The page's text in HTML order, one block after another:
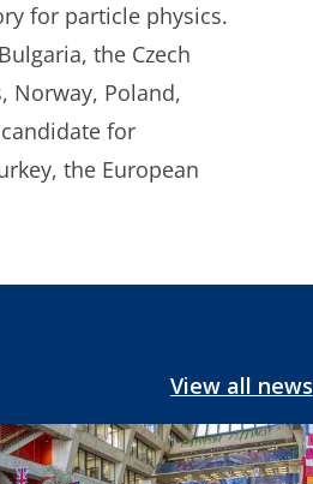
for particle physics.
the Czech
Norway, Poland,
for
the European
View all news